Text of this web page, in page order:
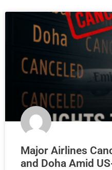
Major Airlines
and Doha Amid